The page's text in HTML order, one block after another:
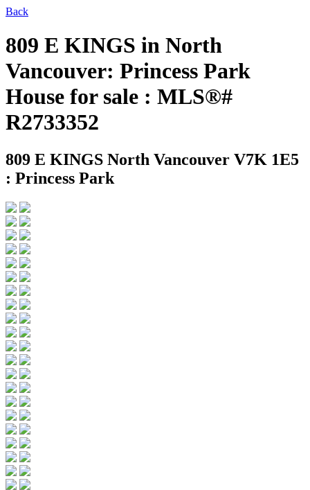
Back
809 E KINGS in North
Vancouver: Princess Park
House for sale : MLS®#
R2733352
809 E KINGS North Vancouver V7K 1E5
: Princess Park